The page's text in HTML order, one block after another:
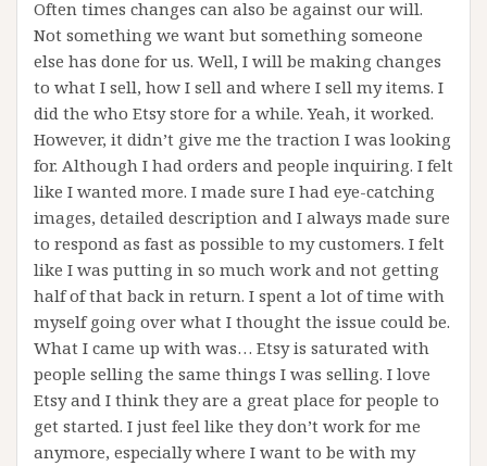
Often times changes can also be against our will.
Not something we want but something someone
else has done for us. Well, I will be making changes
to what I sell, how I sell and where I sell my items. I
did the who Etsy store for a while. Yeah, it worked.
However, it didn’t give me the traction I was looking
for. Although I had orders and people inquiring. I felt
like I wanted more. I made sure I had eye-catching
images, detailed description and I always made sure
to respond as fast as possible to my customers. I felt
like I was putting in so much work and not getting
half of that back in return. I spent a lot of time with
myself going over what I thought the issue could be.
What I came up with was… Etsy is saturated with
people selling the same things I was selling. I love
Etsy and I think they are a great place for people to
get started. I just feel like they don’t work for me
anymore, especially where I want to be with my